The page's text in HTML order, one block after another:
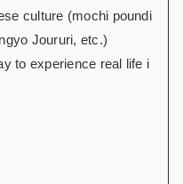
culture (mochi poundi
Joururi, etc.)
to experience real life i